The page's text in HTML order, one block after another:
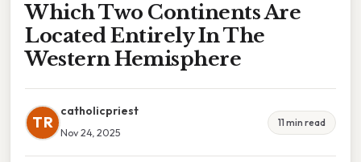
Which Two Continents Are
Located Entirely In The
Western Hemisphere
TR
catholicpriest
Nov 24, 2025
11 min read